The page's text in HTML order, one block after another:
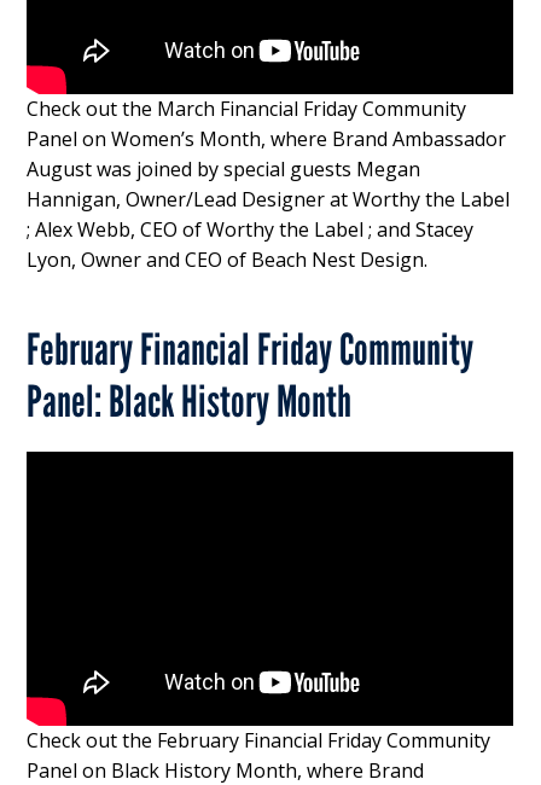
Check out the March Financial Friday Community
Panel on Women’s Month, where Brand Ambassador
August was joined by special guests Megan
Hannigan, Owner/Lead Designer at Worthy the Label
; Alex Webb, CEO of Worthy the Label ; and Stacey
Lyon, Owner and CEO of Beach Nest Design.
February Financial Friday Community
Panel: Black History Month
Check out the February Financial Friday Community
Panel on Black History Month, where Brand